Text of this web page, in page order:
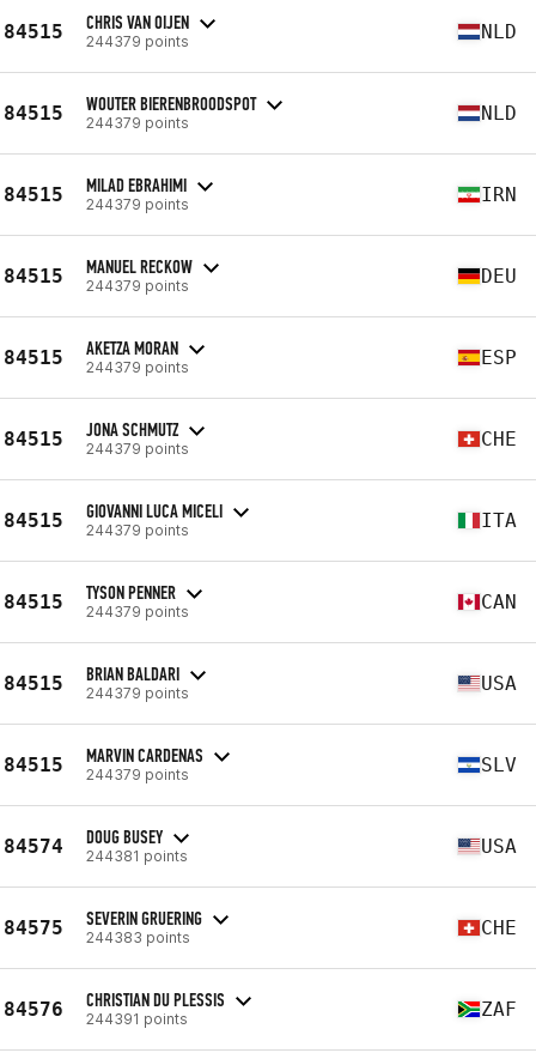
84515 CHRIS VAN OIJEN
244379 points NLD
84515 WOUTER BIERENBROODSPOT
244379 points NLD
84515 MILAD EBRAHIMI
244379 points IRN
84515 MANUEL RECKOW
244379 points DEU
84515 AKETZA MORAN
244379 points ESP
84515 JONA SCHMUTZ
244379 points CHE
84515 GIOVANNI LUCA MICELI
244379 points ITA
84515 TYSON PENNER
244379 points CAN
84515 BRIAN BALDARI
244379 points USA
84515 MARVIN CARDENAS
244379 points SLV
84574 DOUG BUSEY
244381 points USA
84575 SEVERIN GRUERING
244383 points CHE
84576 CHRISTIAN DU PLESSIS
244391 points ZAF